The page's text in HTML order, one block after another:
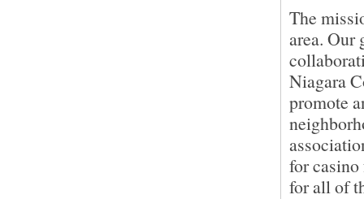
The
area. Our
Niagara
promote
for
for all of